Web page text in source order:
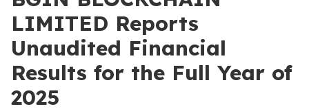
LIMITED Reports
Unaudited Financial
Results for the Full Year of
2025